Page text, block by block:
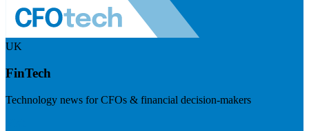
UK
FinTech
Technology news for CFOs & financial decision-makers